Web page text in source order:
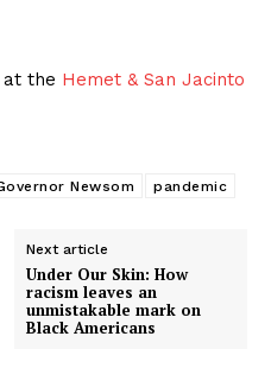
at the Hemet & San Jacinto
Newsom pandemic
Next article
Under Our Skin: How
racism leaves an
unmistakable mark on
Black Americans